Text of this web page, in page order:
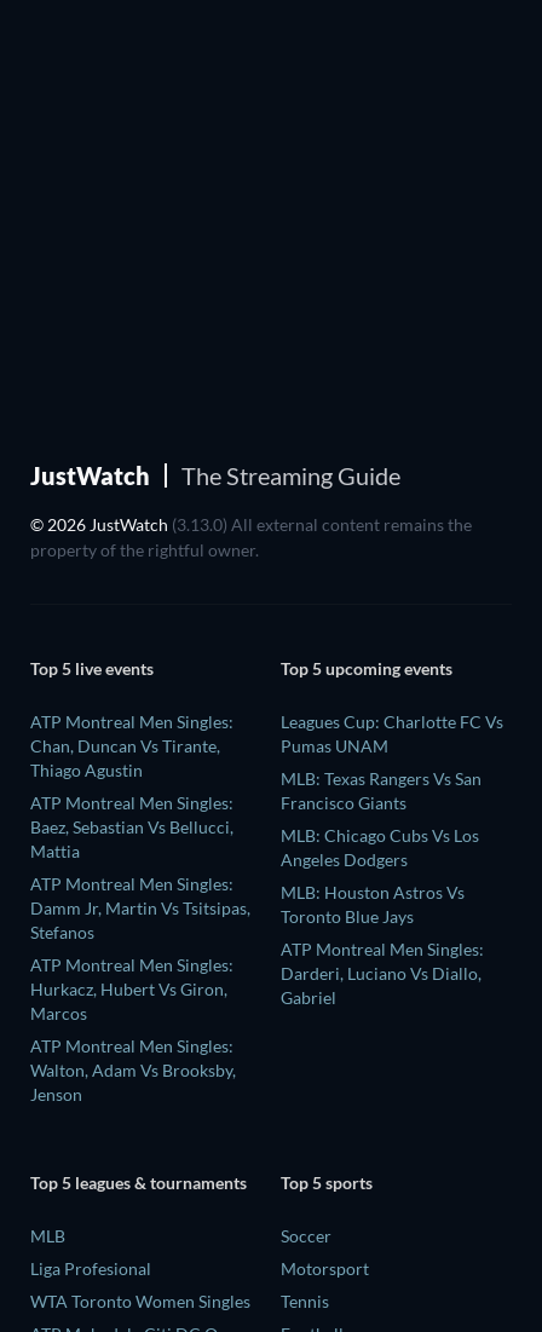
JustWatch The Streaming Guide
© 2026 JustWatch (3.13.0) All external content remains the
property of the rightful owner.
Top 5 live events
ATP Montreal Men Singles:
Chan, Duncan Vs Tirante,
Thiago Agustin
ATP Montreal Men Singles:
Baez, Sebastian Vs Bellucci,
Mattia
ATP Montreal Men Singles:
Damm Jr, Martin Vs Tsitsipas,
Stefanos
ATP Montreal Men Singles:
Hurkacz, Hubert Vs Giron,
Marcos
ATP Montreal Men Singles:
Walton, Adam Vs Brooksby,
Jenson
Top 5 upcoming events
Leagues Cup: Charlotte FC Vs
Pumas UNAM
MLB: Texas Rangers Vs San
Francisco Giants
MLB: Chicago Cubs Vs Los
Angeles Dodgers
MLB: Houston Astros Vs
Toronto Blue Jays
ATP Montreal Men Singles:
Darderi, Luciano Vs Diallo,
Gabriel
Top 5 leagues & tournaments
MLB
Liga Profesional
WTA Toronto Women Singles
Top 5 sports
Soccer
Motorsport
Tennis